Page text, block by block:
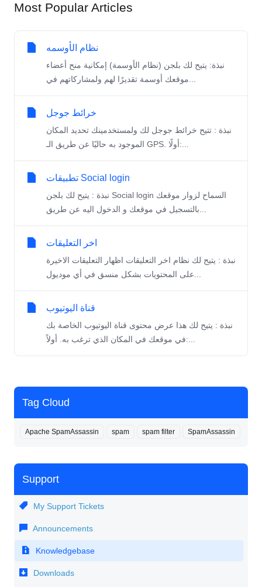
Tag Cloud
Apache SpamAssassin spam spam filter SpamAssassin
Support
My Support Tickets
Announcements
Knowledgebase
Downloads
Most Popular Articles
نظام الأوسمه
نبذة: يتيح لك بلجن (نظام الأوسمة) إمكانية منح أعضاء
موقعك أوسمة تقديرًا لهم ولمشاركاتهم في...
خرائط جوجل
نبذة : تتيح خرائط جوجل لك ولمستخدمينك تحديد المكان
الموجود به حاليًا عن طريق الـ GPS. أولًا:...
تطبيقات Social login
نبذة : يتيح لك بلجن Social login السماح لزوار موقعك
بالتسجيل في موقعك و الدخول اليه عن طريق...
اخر التعليقات
نبذة : يتيح لك نظام اخر التعليقات اظهار التعليقات الاخيرة
على المحتويات بشكل منسق في أي موديول...
قناة اليوتيوب
نبذة : يتيح لك هذا عرض محتوى قناة اليوتيوب الخاصة بك
في موقعك في المكان الذي ترغب به. أولاً:...